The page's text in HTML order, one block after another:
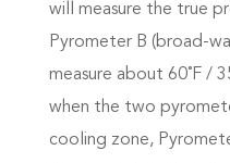
will measure the true
Pyrometer B (broad-
measure about 60˚F /
when the two
cooling zone,